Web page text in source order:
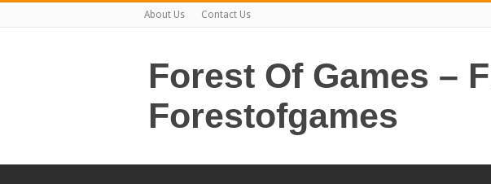
About Us Contact Us
Forest Of Games –
Forestofgames